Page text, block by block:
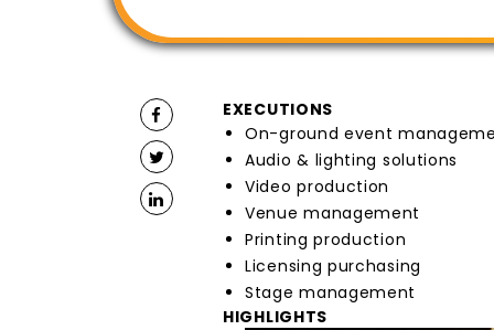
EXECUTIONS
On-ground event
Audio & lighting solutions
Video production
Venue management
Printing production
Licensing purchasing
Stage management
HIGHLIGHTS